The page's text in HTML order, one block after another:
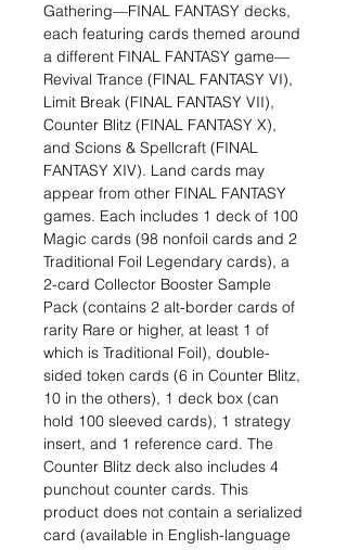
Gathering—FINAL FANTASY decks,
each featuring cards themed around
a different FINAL FANTASY game—
Revival Trance (FINAL FANTASY VI),
Limit Break (FINAL FANTASY VII),
Counter Blitz (FINAL FANTASY X),
and Scions & Spellcraft (FINAL
FANTASY XIV). Land cards may
appear from other FINAL FANTASY
games. Each includes 1 deck of 100
Magic cards (98 nonfoil cards and 2
Traditional Foil Legendary cards), a
2-card Collector Booster Sample
Pack (contains 2 alt-border cards of
rarity Rare or higher, at least 1 of
which is Traditional Foil), double-
sided token cards (6 in Counter Blitz,
10 in the others), 1 deck box (can
hold 100 sleeved cards), 1 strategy
insert, and 1 reference card. The
Counter Blitz deck also includes 4
punchout counter cards. This
product does not contain a serialized
card (available in English-language